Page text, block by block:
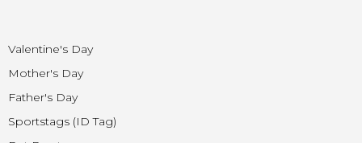
Valentine's Day
Mother's Day
Father's Day
Sportstags (ID Tag)